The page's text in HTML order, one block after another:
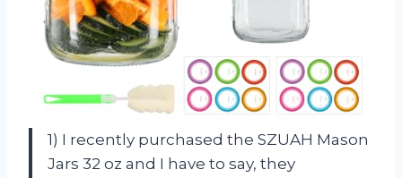
1) I recently purchased the SZUAH Mason
Jars 32 oz and I have to say, they